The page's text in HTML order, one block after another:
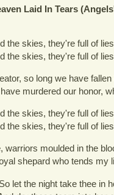
Laid In Tears
the skies, they're full of
the skies, they're full of
so long we have
murdered our honor,
the skies, they're full of
the skies, they're full of
warriors moulded in the
shepard who tends my
So let the night take thee in